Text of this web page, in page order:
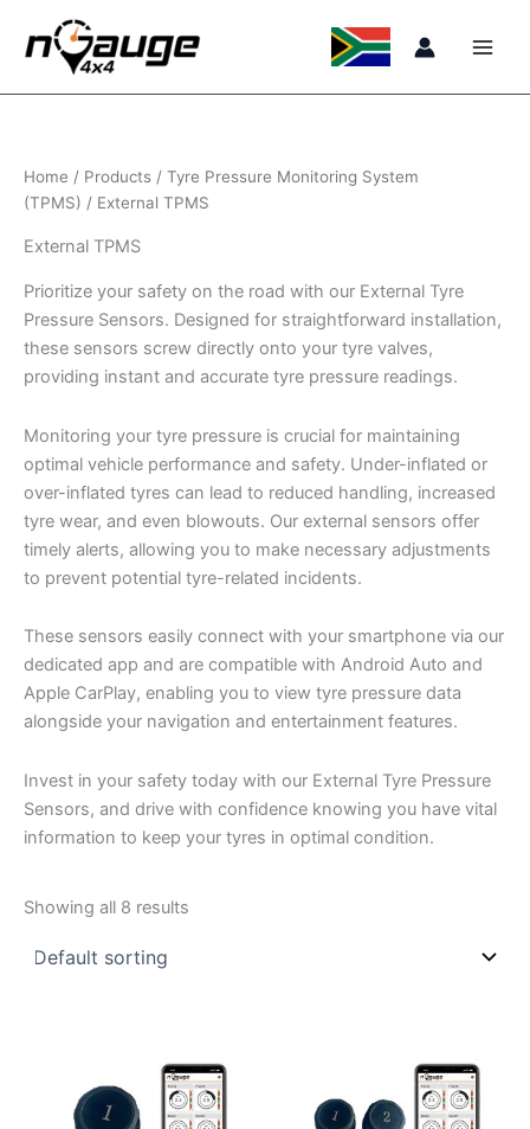
Home / Products / Tyre Pressure Monitoring System
(TPMS) / External TPMS
External TPMS
Prioritize your safety on the road with our External Tyre
Pressure Sensors. Designed for straightforward installation,
these sensors screw directly onto your tyre valves,
providing instant and accurate tyre pressure readings.
Monitoring your tyre pressure is crucial for maintaining
optimal vehicle performance and safety. Under-inflated or
over-inflated tyres can lead to reduced handling, increased
tyre wear, and even blowouts. Our external sensors offer
timely alerts, allowing you to make necessary adjustments
to prevent potential tyre-related incidents.
These sensors easily connect with your smartphone via our
dedicated app and are compatible with Android Auto and
Apple CarPlay, enabling you to view tyre pressure data
alongside your navigation and entertainment features.
Invest in your safety today with our External Tyre Pressure
Sensors, and drive with confidence knowing you have vital
information to keep your tyres in optimal condition.
Showing all 8 results